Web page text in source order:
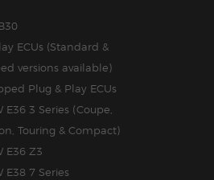
ECUs (Standard &
versions available)
Plug & Play ECUs
E36 3 Series (Coupe,
Touring & Compact)
E36 Z3
E38 7 Series